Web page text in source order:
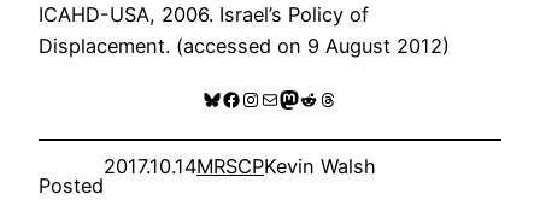
ICAHD-USA, 2006. Israel’s Policy of
Displacement. (accessed on 9 August 2012)
Bluesky
Facebook
Instagram
MailMastodon
RedditThreads
Posted
2017.10.14MRSCPKevin Walsh